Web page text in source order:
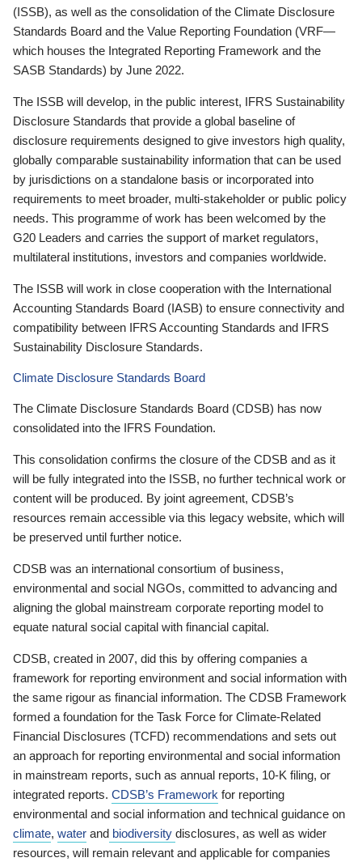
(ISSB), as well as the consolidation of the Climate Disclosure
Standards Board and the Value Reporting Foundation (VRF—
which houses the Integrated Reporting Framework and the
SASB Standards) by June 2022.
The ISSB will develop, in the public interest, IFRS Sustainability
Disclosure Standards that provide a global baseline of
disclosure requirements designed to give investors high quality,
globally comparable sustainability information that can be used
by jurisdictions on a standalone basis or incorporated into
requirements to meet broader, multi-stakeholder or public policy
needs. This programme of work has been welcomed by the
G20 Leaders and carries the support of market regulators,
multilateral institutions, investors and companies worldwide.
The ISSB will work in close cooperation with the International
Accounting Standards Board (IASB) to ensure connectivity and
compatibility between IFRS Accounting Standards and IFRS
Sustainability Disclosure Standards.
Climate Disclosure Standards Board
The Climate Disclosure Standards Board (CDSB) has now
consolidated into the IFRS Foundation.
This consolidation confirms the closure of the CDSB and as it
will be fully integrated into the ISSB, no further technical work or
content will be produced. By joint agreement, CDSB’s
resources remain accessible via this legacy website, which will
be preserved until further notice.
CDSB was an international consortium of business,
environmental and social NGOs, committed to advancing and
aligning the global mainstream corporate reporting model to
equate natural social capital with financial capital.
CDSB, created in 2007, did this by offering companies a
framework for reporting environment and social information with
the same rigour as financial information. The CDSB Framework
formed a foundation for the Task Force for Climate-Related
Financial Disclosures (TCFD) recommendations and sets out
an approach for reporting environmental and social information
in mainstream reports, such as annual reports, 10-K filing, or
integrated reports. CDSB’s Framework for reporting
environmental and social information and technical guidance on
climate, water and biodiversity disclosures, as well as wider
resources, will remain relevant and applicable for companies